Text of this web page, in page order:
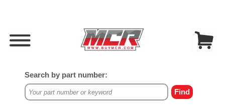
Search by part number: